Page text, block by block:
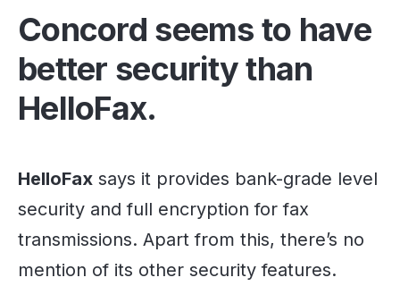
Concord seems to have
better security than
HelloFax.
HelloFax says it provides bank-grade level
security and full encryption for fax
transmissions. Apart from this, there’s no
mention of its other security features.